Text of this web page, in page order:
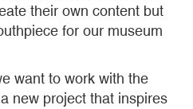
their own content but
for our museum
want to work with the
new project that inspires